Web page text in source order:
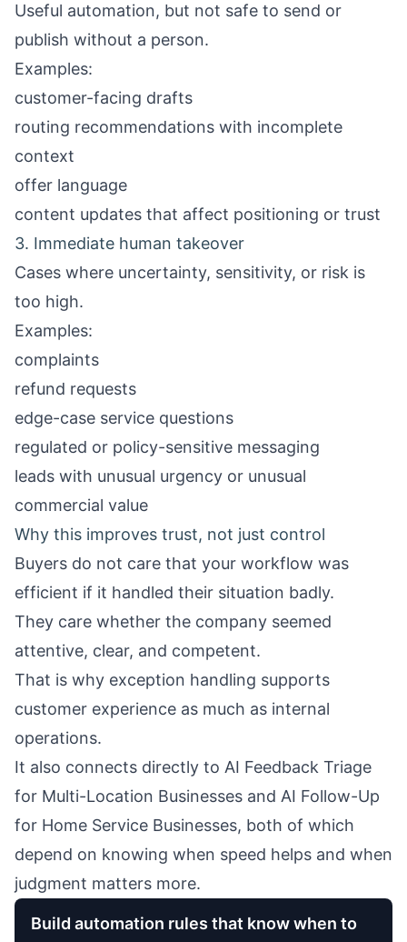
Useful automation, but not safe to send or
publish without a person.
Examples:
customer-facing drafts
routing recommendations with incomplete
context
offer language
content updates that affect positioning or trust
3. Immediate human takeover
Cases where uncertainty, sensitivity, or risk is
too high.
Examples:
complaints
refund requests
edge-case service questions
regulated or policy-sensitive messaging
leads with unusual urgency or unusual
commercial value
Why this improves trust, not just control
Buyers do not care that your workflow was
efficient if it handled their situation badly.
They care whether the company seemed
attentive, clear, and competent.
That is why exception handling supports
customer experience as much as internal
operations.
It also connects directly to AI Feedback Triage
for Multi-Location Businesses and AI Follow-Up
for Home Service Businesses, both of which
depend on knowing when speed helps and when
judgment matters more.
Build automation rules that know when to